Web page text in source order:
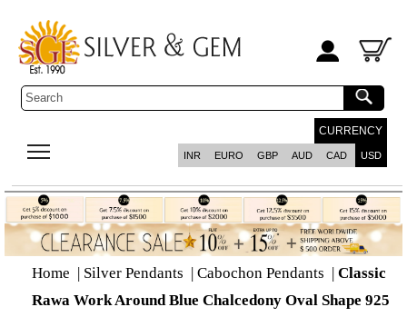
CURRENCY
INR EURO GBP AUD CAD USD
Home | Silver Pendants | Cabochon Pendants | Classic
Rawa Work Around Blue Chalcedony Oval Shape 925